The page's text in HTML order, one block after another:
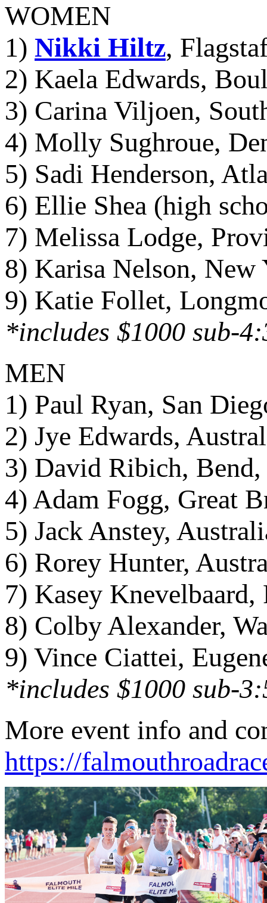
WOMEN
1) Nikki Hiltz,
2) Kaela Edwards,
3) Carina Viljoen,
4) Molly Sughroue,
5) Sadi Henderson,
6) Ellie Shea (high
7) Melissa Lodge,
8) Karisa Nelson, New
9) Katie Follet,
*includes $1000 sub-
MEN
1) Paul Ryan, San
2) Jye Edwards,
3) David Ribich,
4) Adam Fogg, Great
5) Jack Anstey,
6) Rorey Hunter,
7) Kasey
8) Colby Alexander,
9) Vince Ciattei,
*includes $1000 sub-
More event info and
https://